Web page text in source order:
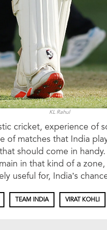
KL Rahul
cricket, experience of
of matches that India
should come in
in that kind of a
useful for, India’s
TEAM INDIA VIRAT KOHLI